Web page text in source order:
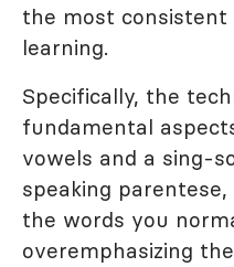
the most
learning.
Specifically, the
fundamental
vowels and a sing-
speaking
the words you
overemphasizing